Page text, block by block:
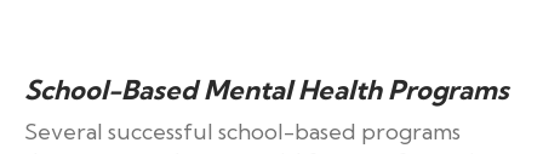
School-Based Mental Health Programs
Several successful school-based programs